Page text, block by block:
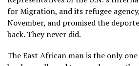
for Migration, and its refugee
November, and promised the
back. They never did.
The East African man is the only